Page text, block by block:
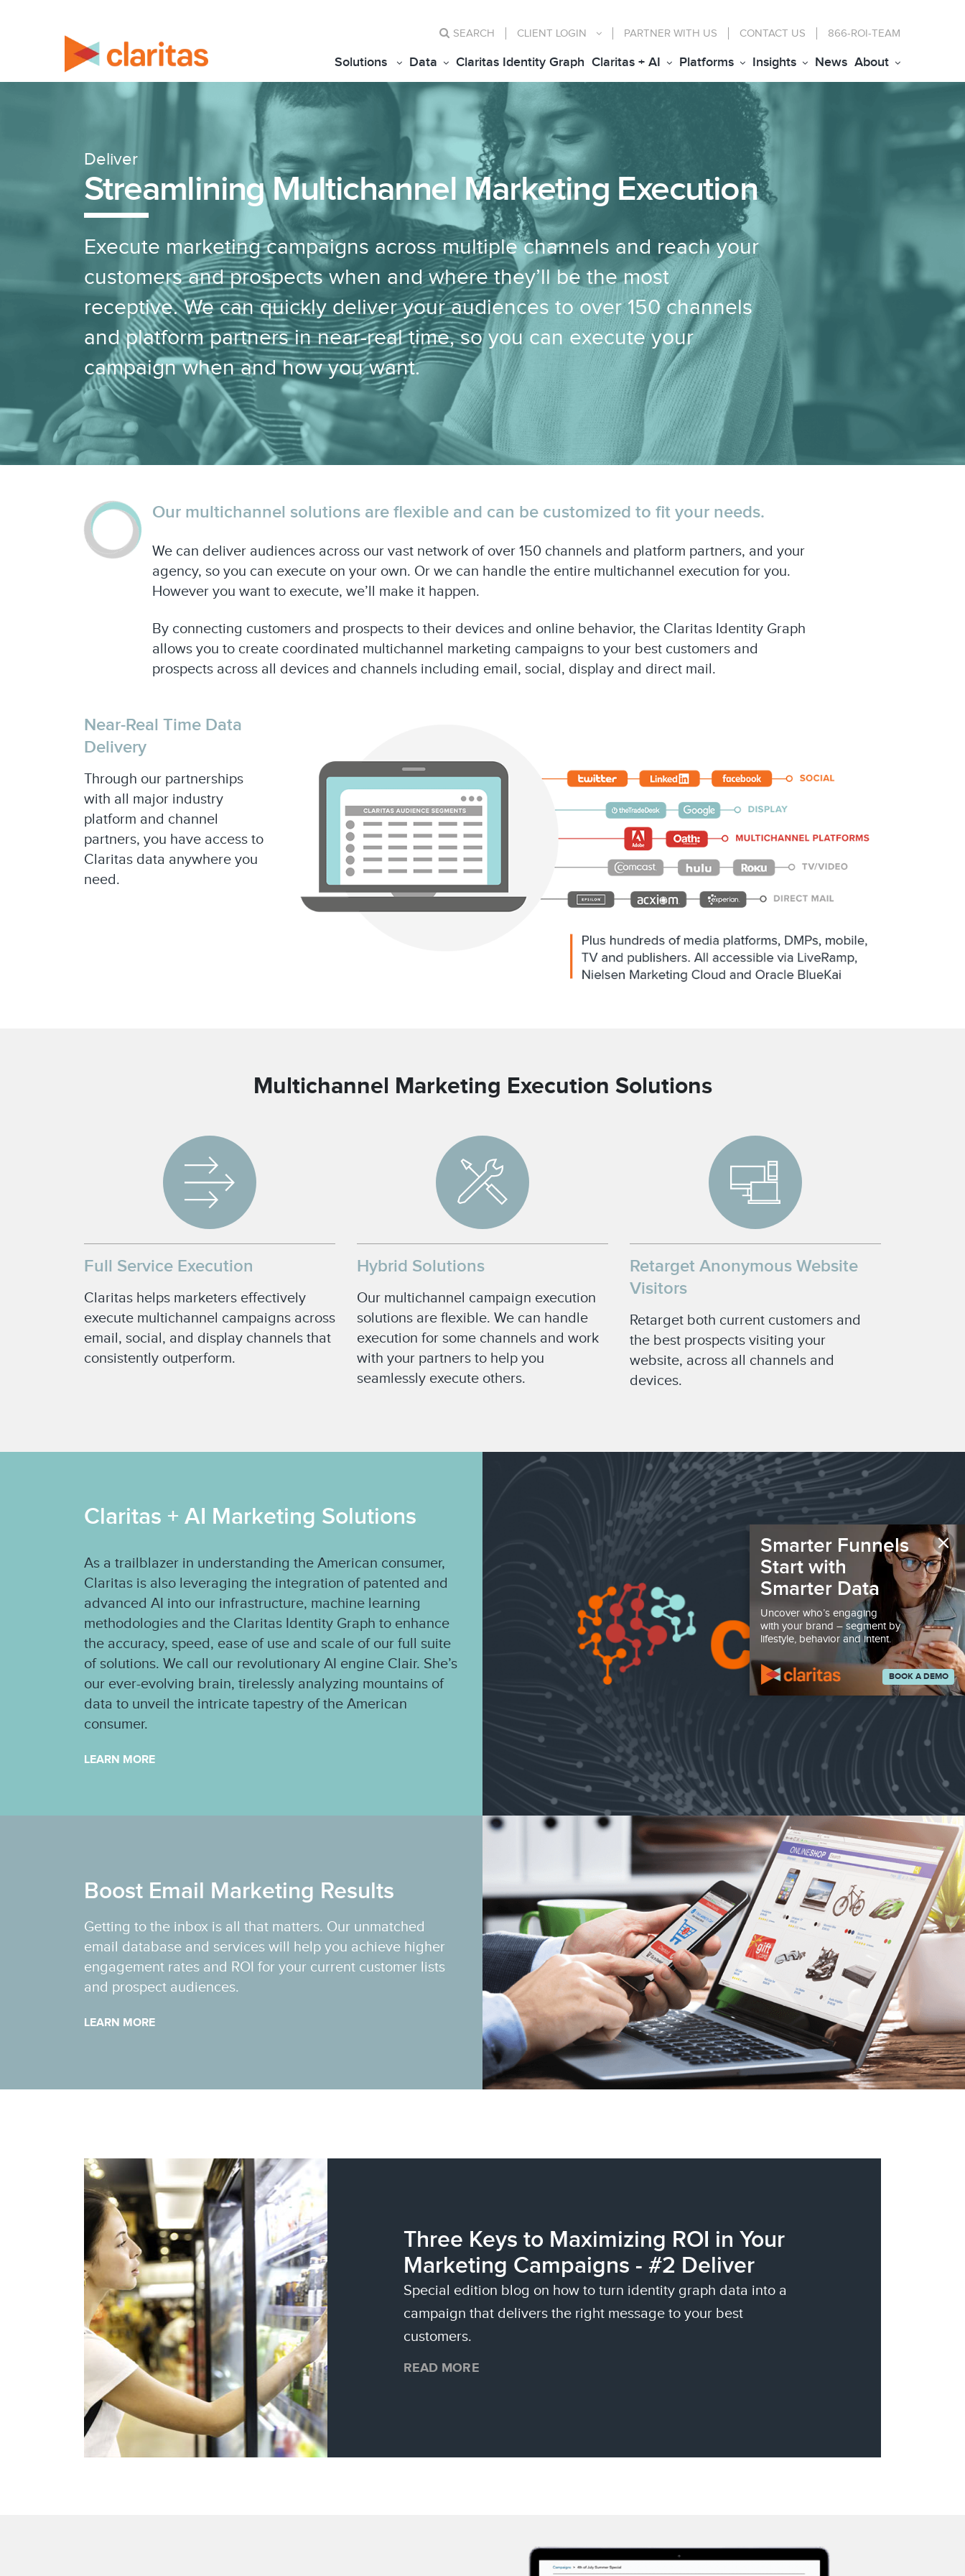
SEARCH CLIENT LOGIN PARTNER WITH US CONTACT US 866-ROI-TEAM
Solutions Data Claritas Identity Graph Claritas + AI Platforms Insights News About
Deliver
Streamlining Multichannel Marketing Execution
Execute marketing campaigns across multiple channels and reach your
customers and prospects when and where they’ll be the most
receptive. We can quickly deliver your audiences to over 150 channels
and platform partners in near-real time, so you can execute your
campaign when and how you want.
Our multichannel solutions are flexible and can be customized to fit your needs.
We can deliver audiences across our vast network of over 150 channels and platform partners, and your
agency, so you can execute on your own. Or we can handle the entire multichannel execution for you.
However you want to execute, we’ll make it happen.
By connecting customers and prospects to their devices and online behavior, the Claritas Identity Graph
allows you to create coordinated multichannel marketing campaigns to your best customers and
prospects across all devices and channels including email, social, display and direct mail.
Near-Real Time Data
Delivery
Through our partnerships
with all major industry
platform and channel
partners, you have access to
Claritas data anywhere you
need.
Multichannel Marketing Execution Solutions
Full Service Execution
Claritas helps marketers effectively
execute multichannel campaigns across
email, social, and display channels that
consistently outperform.
Hybrid Solutions
Our multichannel campaign execution
solutions are flexible. We can handle
execution for some channels and work
with your partners to help you
seamlessly execute others.
Retarget Anonymous Website
Visitors
Retarget both current customers and
the best prospects visiting your
website, across all channels and
devices.
Claritas + AI Marketing Solutions
As a trailblazer in understanding the American consumer,
Claritas is also leveraging the integration of patented and
advanced AI into our infrastructure, machine learning
methodologies and the Claritas Identity Graph to enhance
the accuracy, speed, ease of use and scale of our full suite
of solutions. We call our revolutionary AI engine Clair. She’s
our ever-evolving brain, tirelessly analyzing mountains of
data to unveil the intricate tapestry of the American
consumer.
LEARN MORE
Boost Email Marketing Results
Getting to the inbox is all that matters. Our unmatched
email database and services will help you achieve higher
engagement rates and ROI for your current customer lists
and prospect audiences.
LEARN MORE
Three Keys to Maximizing ROI in Your
Marketing Campaigns - #2 Deliver
Special edition blog on how to turn identity graph data into a
campaign that delivers the right message to your best
customers.
READ MORE
×
Smarter Funnels
Start with
Smarter Data
Uncover who’s engaging
with your brand – segment by
lifestyle, behavior and intent.
BOOK A DEMO